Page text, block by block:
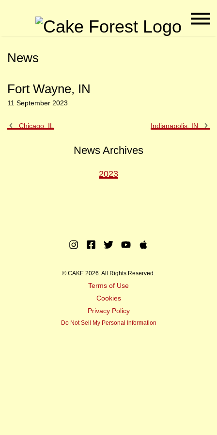
Skip
to
Skip
to
Menu
News
Fort Wayne, IN
11 September 2023
Previous
Chicago, IL Indianapolis, IN
News Archives
2023
Instagram
Facebook
TwitterYoutube
© CAKE 2026. All Rights Reserved.
Terms of Use
Cookies
Privacy Policy
Do Not Sell My Personal Information